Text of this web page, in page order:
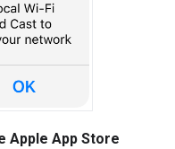
Apple App Store